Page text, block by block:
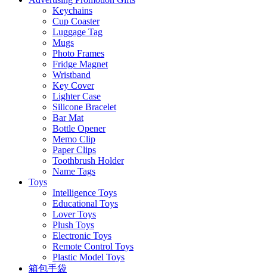
Keychains
Cup Coaster
Luggage Tag
Mugs
Photo Frames
Fridge Magnet
Wristband
Key Cover
Lighter Case
Silicone Bracelet
Bar Mat
Bottle Opener
Memo Clip
Paper Clips
Toothbrush Holder
Name Tags
Toys
Intelligence Toys
Educational Toys
Lover Toys
Plush Toys
Electronic Toys
Remote Control Toys
Plastic Model Toys
箱包手袋